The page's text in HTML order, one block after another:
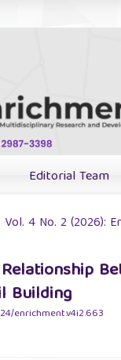
Editorial Team
Vol. 4 No. 2 (2026):
Building
enrichment.v4i2.663